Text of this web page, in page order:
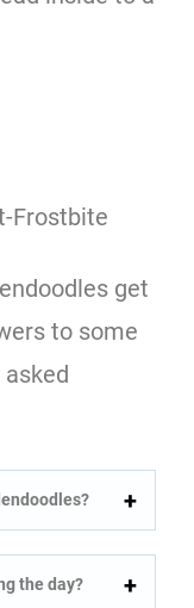
get
to some
the day?